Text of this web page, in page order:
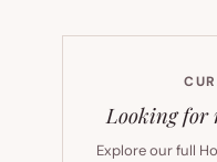
Looking for
Explore our full